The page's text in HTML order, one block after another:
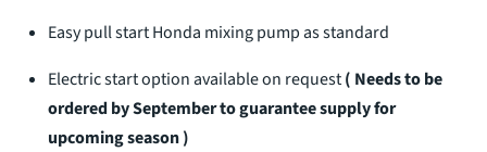
Easy pull start Honda mixing pump as standard
Electric start option available on request( Needs to be
ordered by September to guarantee supply for
upcoming season )